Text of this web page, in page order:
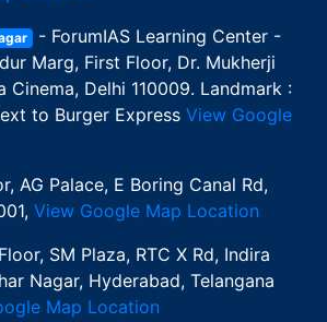
- ForumIAS Learning Center -
Marg, First Floor, Dr. Mukherji
Cinema, Delhi 110009. Landmark :
to Burger Express View Google
AG Palace, E Boring Canal Rd,
View Google Map Location
SM Plaza, RTC X Rd, Indira
Nagar, Hyderabad, Telangana
Map Location